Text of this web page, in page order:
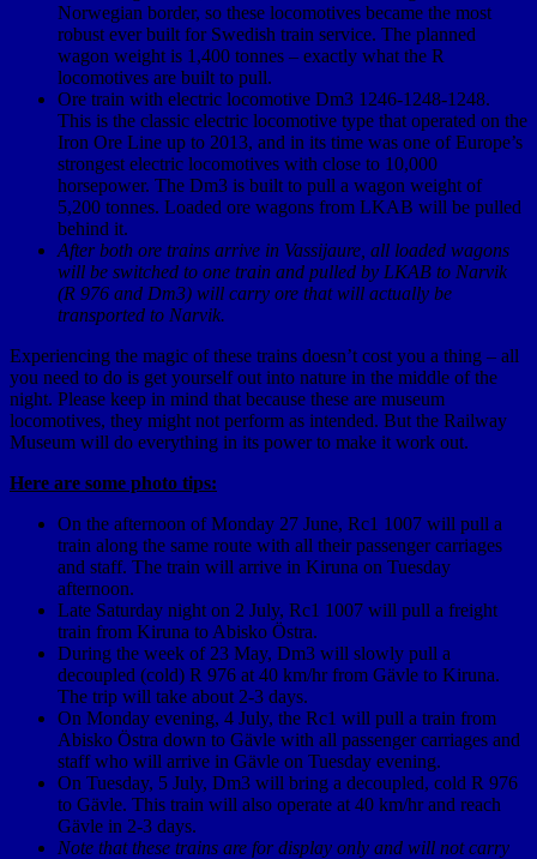
Norwegian border, so these locomotives became the most
robust ever built for Swedish train service. The planned
wagon weight is 1,400 tonnes – exactly what the R
locomotives are built to pull.
Ore train with electric locomotive Dm3 1246-1248-1248.
This is the classic electric locomotive type that operated on the
Iron Ore Line up to 2013, and in its time was one of Europe’s
strongest electric locomotives with close to 10,000
horsepower. The Dm3 is built to pull a wagon weight of
5,200 tonnes. Loaded ore wagons from LKAB will be pulled
behind it.
After both ore trains arrive in Vassijaure, all loaded wagons
will be switched to one train and pulled by LKAB to Narvik
(R 976 and Dm3) will carry ore that will actually be
transported to Narvik.
Experiencing the magic of these trains doesn’t cost you a thing – all
you need to do is get yourself out into nature in the middle of the
night. Please keep in mind that because these are museum
locomotives, they might not perform as intended. But the Railway
Museum will do everything in its power to make it work out.
Here are some photo tips:
On the afternoon of Monday 27 June, Rc1 1007 will pull a
train along the same route with all their passenger carriages
and staff. The train will arrive in Kiruna on Tuesday
afternoon.
Late Saturday night on 2 July, Rc1 1007 will pull a freight
train from Kiruna to Abisko Östra.
During the week of 23 May, Dm3 will slowly pull a
decoupled (cold) R 976 at 40 km/hr from Gävle to Kiruna.
The trip will take about 2-3 days.
On Monday evening, 4 July, the Rc1 will pull a train from
Abisko Östra down to Gävle with all passenger carriages and
staff who will arrive in Gävle on Tuesday evening.
On Tuesday, 5 July, Dm3 will bring a decoupled, cold R 976
to Gävle. This train will also operate at 40 km/hr and reach
Gävle in 2-3 days.
Note that these trains are for display only and will not carry